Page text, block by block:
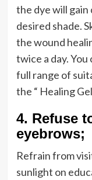
the dye will gain
desired shade.
the wound
twice a day.
full range of
the “ Healing
4. Refuse
eyebrows;
Refrain from
sunlight on